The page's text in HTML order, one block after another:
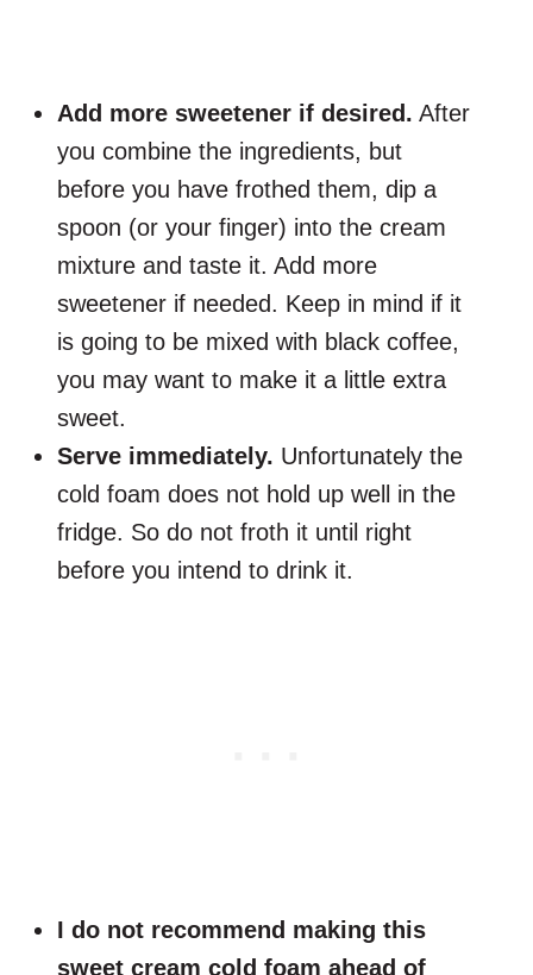
Add more sweetener if desired. After
you combine the ingredients, but
before you have frothed them, dip a
spoon (or your finger) into the cream
mixture and taste it. Add more
sweetener if needed. Keep in mind if it
is going to be mixed with black coffee,
you may want to make it a little extra
sweet.
Serve immediately. Unfortunately the
cold foam does not hold up well in the
fridge. So do not froth it until right
before you intend to drink it.
I do not recommend making this
sweet cream cold foam ahead of